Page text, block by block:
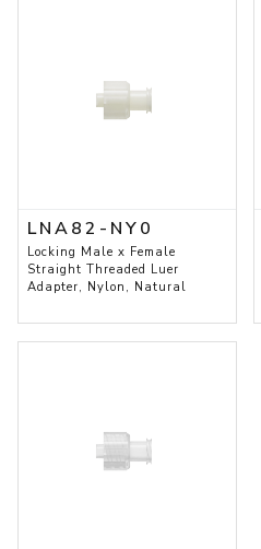
LNA82-NY0
Locking Male x Female
Straight Threaded Luer
Adapter, Nylon, Natural